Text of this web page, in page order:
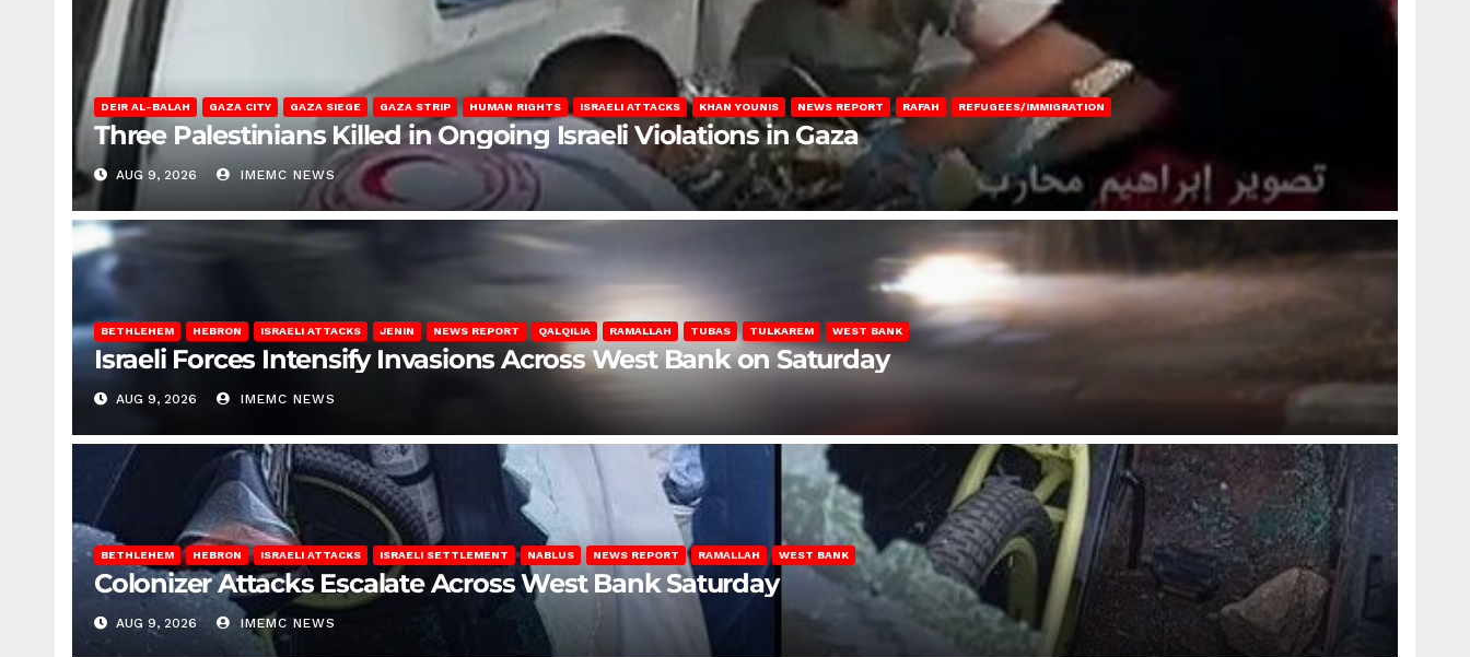
DEIR AL-BALAH GAZA CITY GAZA SIEGE GAZA STRIP HUMAN RIGHTS ISRAELI ATTACKS KHAN YOUNIS NEWS REPORT RAFAH REFUGEES/IMMIGRATION
Three Palestinians Killed in Ongoing Israeli Violations in Gaza
AUG 9, 2026 IMEMC NEWS
BETHLEHEM HEBRON ISRAELI ATTACKS JENIN NEWS REPORT QALQILIA RAMALLAH TUBAS TULKAREM WEST BANK
Israeli Forces Intensify Invasions Across West Bank on Saturday
AUG 9, 2026 IMEMC NEWS
BETHLEHEM HEBRON ISRAELI ATTACKS ISRAELI SETTLEMENT NABLUS NEWS REPORT RAMALLAH WEST BANK
Colonizer Attacks Escalate Across West Bank Saturday
AUG 9, 2026 IMEMC NEWS